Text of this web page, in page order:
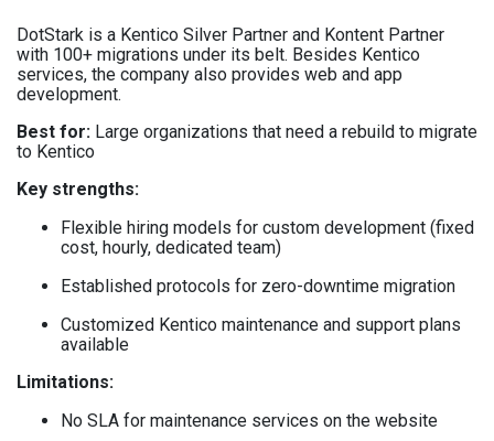
DotStark is a Kentico Silver Partner and Kontent Partner
with 100+ migrations under its belt. Besides Kentico
services, the company also provides web and app
development.
Best for: Large organizations that need a rebuild to migrate
to Kentico
Key strengths:
Flexible hiring models for custom development (fixed
cost, hourly, dedicated team)
Established protocols for zero-downtime migration
Customized Kentico maintenance and support plans
available
Limitations:
No SLA for maintenance services on the website